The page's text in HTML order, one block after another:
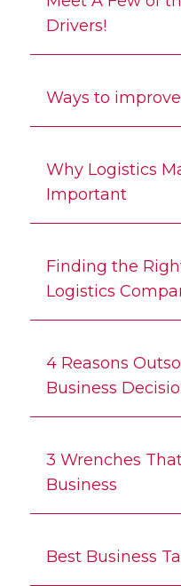
Drivers!
Ways to
Why Logistics
Important
Finding the
Logistics
4 Reasons
Business
3 Wrenches
Business
Best Business